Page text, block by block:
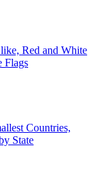
Red and White
Flags
Countries,
State